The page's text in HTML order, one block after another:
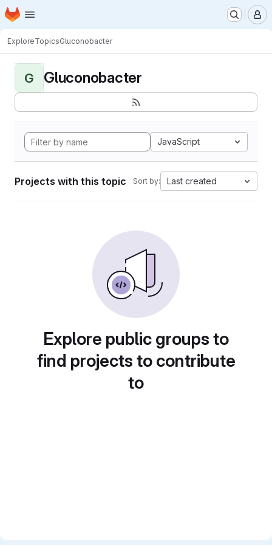
Skip to main content
Homepage
ExploreTopicsGluconobacter
G Gluconobacter
JavaScript
Projects with this topic Sort by: Last created
Explore public groups to
find projects to contribute
to